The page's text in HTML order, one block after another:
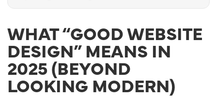
WHAT “GOOD WEBSITE
DESIGN” MEANS IN
2025 (BEYOND
LOOKING MODERN)